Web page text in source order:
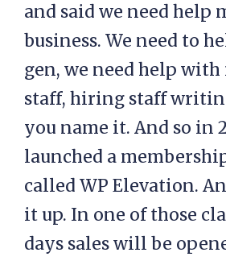
and said we need help
business. We need to
gen, we need help
staff, hiring staff
you name it. And so in
launched a
called WP Elevation.
it up. In one of those
days sales will be